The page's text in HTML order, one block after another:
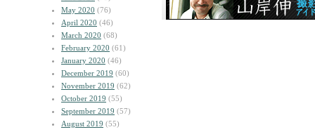
May 2020 (76)
April 2020 (46)
March 2020 (68)
February 2020 (61)
January 2020 (46)
December 2019 (60)
November 2019 (62)
October 2019 (55)
September 2019 (57)
August 2019 (55)